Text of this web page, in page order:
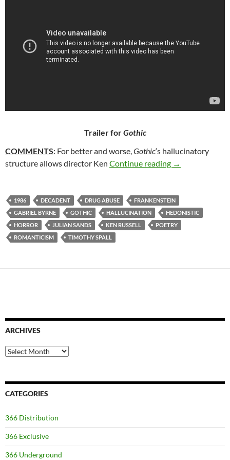
Trailer forGothic
COMMENTS: For better and worse,Gothic‘s hallucinatory
structure allows director Ken Continue reading 50. GOTHIC
→
1986 DECADENT DRUG ABUSE
FRANKENSTEIN
GABRIEL BYRNE
GOTHIC HALLUCINATION
HEDONISTIC
HORROR
JULIAN SANDS KEN RUSSELL
POETRY
ROMANTICISM
TIMOTHY SPALL
ARCHIVES
Archives
CATEGORIES
366 Distribution
366 Exclusive
366 Underground